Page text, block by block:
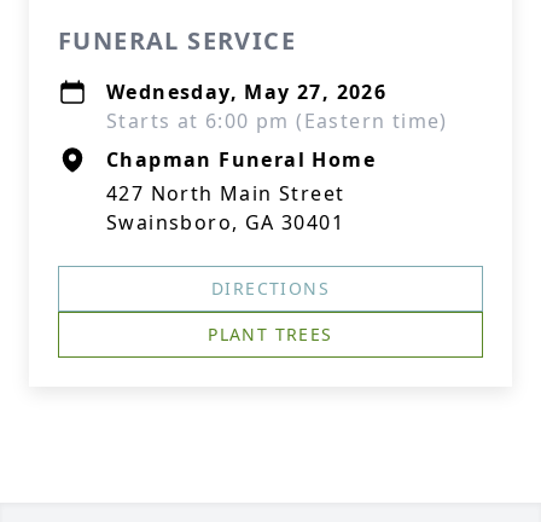
FUNERAL SERVICE
Wednesday, May 27, 2026
Starts at 6:00 pm (Eastern time)
Chapman Funeral Home
427 North Main Street
Swainsboro, GA 30401
DIRECTIONS
PLANT TREES